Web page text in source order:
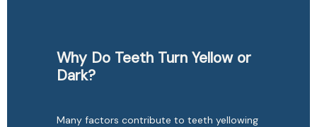
Why Do Teeth Turn Yellow or
Dark?
Many factors contribute to teeth yellowing